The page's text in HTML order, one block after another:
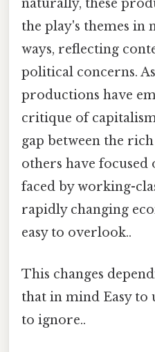
naturally, these
the play's themes in
ways, reflecting
political concerns.
productions have
critique of
gap between the
others have focused
faced by working-
rapidly changing
easy to overlook..
This changes
that in mind Easy to
to ignore..